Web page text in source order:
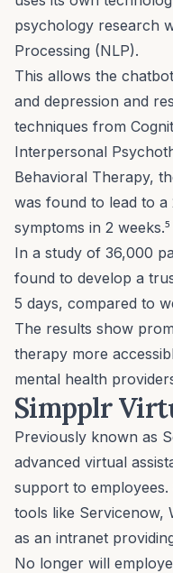
psychology research
Processing (NLP).
This allows the
and depression and
techniques from
Interpersonal
Behavioral Therapy,
was found to lead to a
symptoms in 2 weeks.⁵
In a study of 36,000
found to develop a
5 days, compared to
The results show
therapy more
mental health
Simpplr
Previously known as
advanced virtual
support to
tools like Servicenow,
as an intranet
No longer will